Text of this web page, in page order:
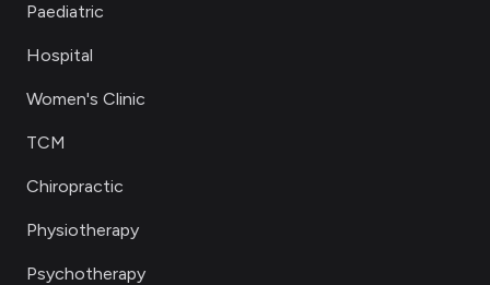
Paediatric
Hospital
Women's Clinic
TCM
Chiropractic
Physiotherapy
Psychotherapy